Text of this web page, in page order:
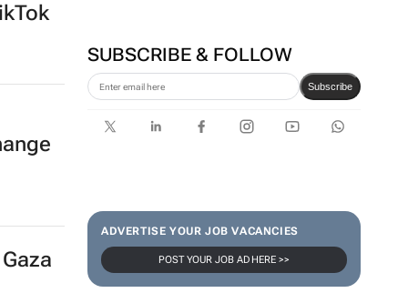
SUBSCRIBE & FOLLOW
Subscribe
ADVERTISE YOUR JOB VACANCIES
POST YOUR JOB AD HERE >>